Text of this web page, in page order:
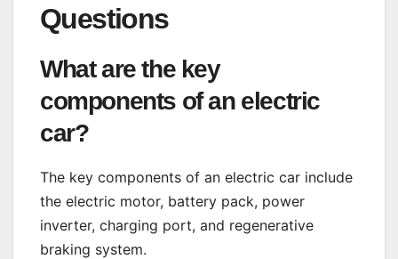
Questions
What are the key
components of an electric
car?
The key components of an electric car include
the electric motor, battery pack, power
inverter, charging port, and regenerative
braking system.